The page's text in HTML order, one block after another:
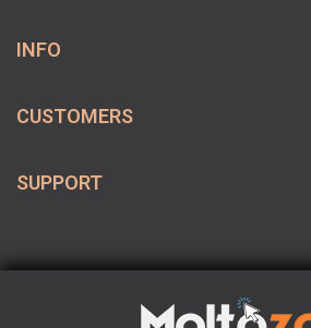
INFO
CUSTOMERS
SUPPORT